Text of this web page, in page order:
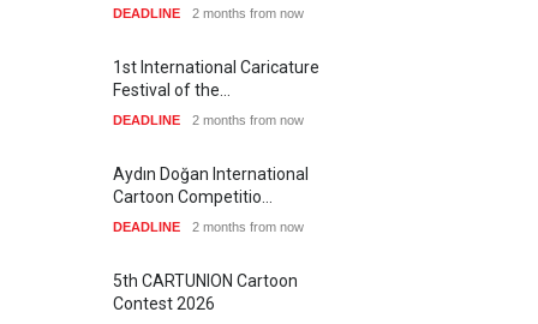
DEADLINE 2 months from now
1st International Caricature
Festival of the…
DEADLINE 2 months from now
Aydın Doğan International
Cartoon Competitio…
DEADLINE 2 months from now
5th CARTUNION Cartoon
Contest 2026